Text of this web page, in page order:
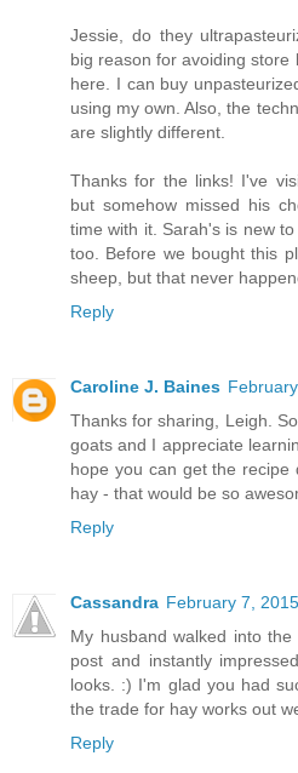
Jessie, do they
big reason for avoiding store
here. I can buy
using my own. Also, the
are slightly different.
Thanks for the links! I've
but somehow missed his
time with it. Sarah's is new
too. Before we bought this
sheep, but that never
Reply
Caroline J. Baines
Thanks for sharing, Leigh.
goats and I appreciate
hope you can get the
hay - that would be so
Reply
Cassandra February 7,
My husband walked into
post and instantly
looks. :) I'm glad you had
the trade for hay works out
Reply